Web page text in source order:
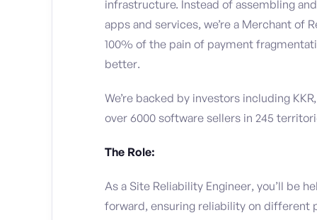
infrastructure. Instead of assembling
apps and services, we’re a Merchant of
100% of the pain of payment
better.
We’re backed by investors including
over 6000 software sellers in 245
The Role:
As a Site Reliability Engineer, you’ll be
forward, ensuring reliability on different